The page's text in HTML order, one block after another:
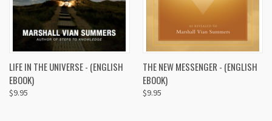
LIFE IN THE UNIVERSE - (ENGLISH
EBOOK)
$9.95
THE NEW MESSENGER - (ENGLISH
EBOOK)
$9.95